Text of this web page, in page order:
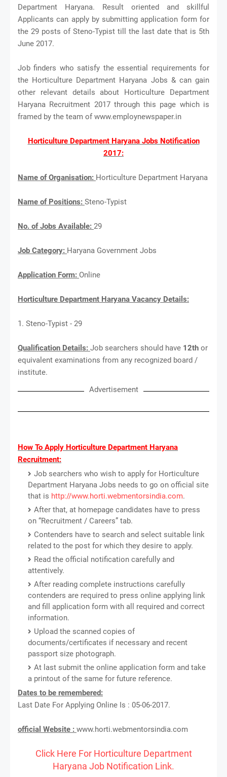
Department Haryana. Result oriented and skillful
Applicants can apply by submitting application form for
the 29 posts of Steno-Typist till the last date that is 5th
June 2017.
Job finders who satisfy the essential requirements for
the Horticulture Department Haryana Jobs & can gain
other relevant details about Horticulture Department
Haryana Recruitment 2017 through this page which is
framed by the team of www.employnewspaper.in
Horticulture Department Haryana Jobs Notification
2017:
Name of Organisation: Horticulture Department Haryana
Name of Positions: Steno-Typist
No. of Jobs Available: 29
Job Category: Haryana Government Jobs
Application Form: Online
Horticulture Department Haryana Vacancy Details:
1. Steno-Typist - 29
Qualification Details: Job searchers should have 12th or
equivalent examinations from any recognized board /
institute.
Advertisement
How To Apply Horticulture Department Haryana
Recruitment:
Job searchers who wish to apply for Horticulture
Department Haryana Jobs needs to go on official site
that is http://www.horti.webmentorsindia.com.
After that, at homepage candidates have to press
on “Recruitment / Careers” tab.
Contenders have to search and select suitable link
related to the post for which they desire to apply.
Read the official notification carefully and
attentively.
After reading complete instructions carefully
contenders are required to press online applying link
and fill application form with all required and correct
information.
Upload the scanned copies of
documents/certificates if necessary and recent
passport size photograph.
At last submit the online application form and take
a printout of the same for future reference.
Dates to be remembered:
Last Date For Applying Online Is : 05-06-2017.
official Website : www.horti.webmentorsindia.com
Click Here For Horticulture Department
Haryana Job Notification Link.